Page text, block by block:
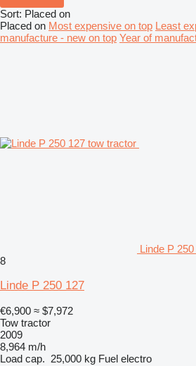
Sort: Placed on
Placed on Most expensive on top Least
manufacture - new on top Year of
Linde P
8
Linde P 250 127
€6,900 ≈ $7,972
Tow tractor
2009
8,964 m/h
Load cap. 25,000 kg Fuel electro